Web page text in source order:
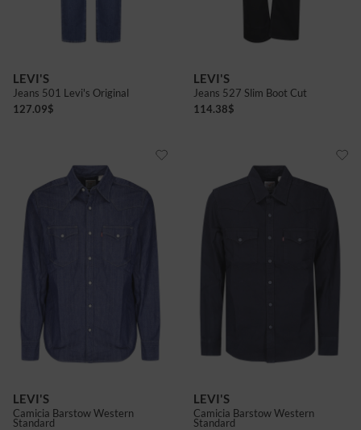
LEVI'S
Jeans 501 Levi's Original
127.09$
LEVI'S
Jeans 527 Slim Boot Cut
114.38$
LEVI'S
Camicia Barstow Western
Standard
LEVI'S
Camicia Barstow Western
Standard